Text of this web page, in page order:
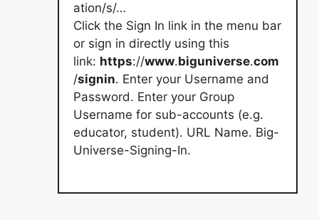
ation/s/…
Click the Sign In link in the menu bar
or sign in directly using this
link: https://www.biguniverse.com
/signin. Enter your Username and
Password. Enter your Group
Username for sub-accounts (e.g.
educator, student). URL Name. Big-
Universe-Signing-In.